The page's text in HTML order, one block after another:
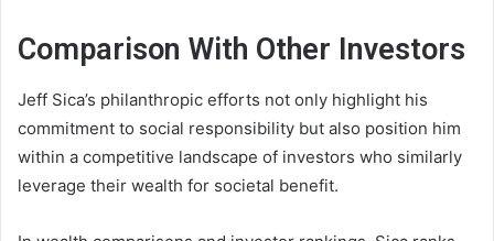
Comparison With Other Investors
Jeff Sica’s philanthropic efforts not only highlight his
commitment to social responsibility but also position him
within a competitive landscape of investors who similarly
leverage their wealth for societal benefit.